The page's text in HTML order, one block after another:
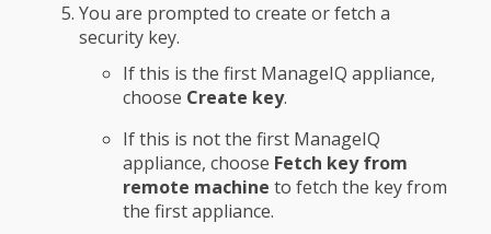
You are prompted to create or fetch a
security key.
If this is the first ManageIQ appliance,
choose Create key.
If this is not the first ManageIQ
appliance, choose Fetch key from
remote machine to fetch the key from
the first appliance.